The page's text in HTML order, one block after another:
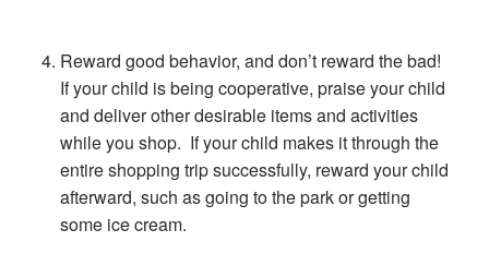
Reward good behavior, and don’t reward the bad!
If your child is being cooperative, praise your child
and deliver other desirable items and activities
while you shop. If your child makes it through the
entire shopping trip successfully, reward your child
afterward, such as going to the park or getting
some ice cream.